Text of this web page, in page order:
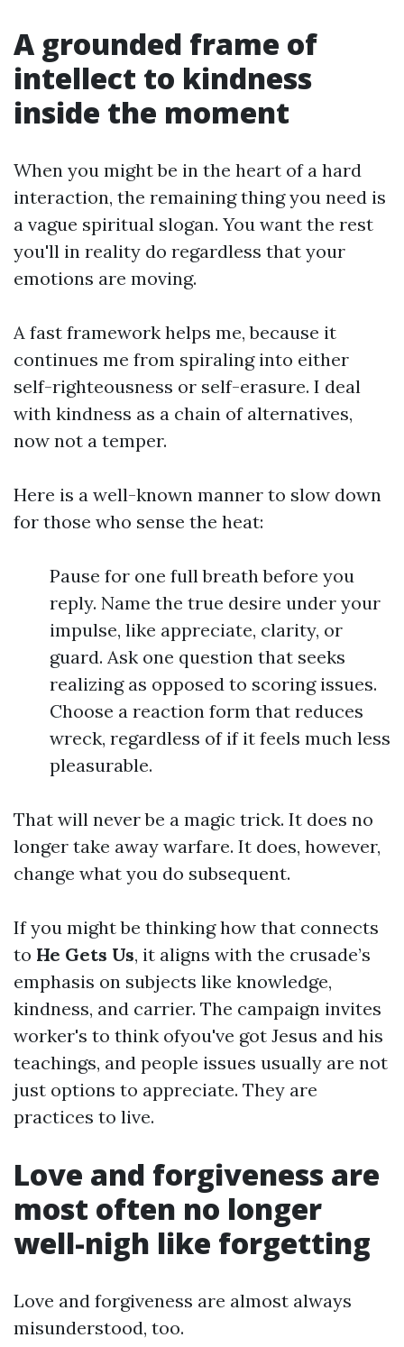
A grounded frame of
intellect to kindness
inside the moment
When you might be in the heart of a hard
interaction, the remaining thing you need is
a vague spiritual slogan. You want the rest
you'll in reality do regardless that your
emotions are moving.
A fast framework helps me, because it
continues me from spiraling into either
self-righteousness or self-erasure. I deal
with kindness as a chain of alternatives,
now not a temper.
Here is a well-known manner to slow down
for those who sense the heat:
Pause for one full breath before you
reply. Name the true desire under your
impulse, like appreciate, clarity, or
guard. Ask one question that seeks
realizing as opposed to scoring issues.
Choose a reaction form that reduces
wreck, regardless of if it feels much less
pleasurable.
That will never be a magic trick. It does no
longer take away warfare. It does, however,
change what you do subsequent.
If you might be thinking how that connects
to He Gets Us, it aligns with the crusade’s
emphasis on subjects like knowledge,
kindness, and carrier. The campaign invites
worker's to think ofyou've got Jesus and his
teachings, and people issues usually are not
just options to appreciate. They are
practices to live.
Love and forgiveness are
most often no longer
well-nigh like forgetting
Love and forgiveness are almost always
misunderstood, too.